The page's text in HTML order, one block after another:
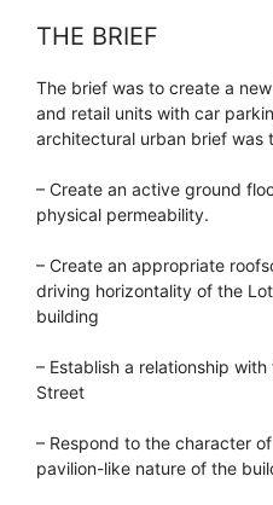
THE BRIEF
The brief was to create a
and retail units with car
architectural urban brief was
– Create an active ground
physical permeability.
– Create an appropriate
driving horizontality of the
building
– Establish a relationship
Street
– Respond to the character
pavilion-like nature of the